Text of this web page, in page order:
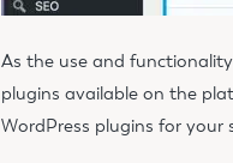
As the use and
plugins available on the
WordPress plugins for your